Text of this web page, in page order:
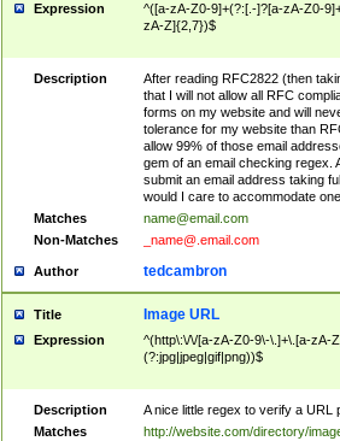
Expression
^([a-zA-Z0-9]+(?:[.-]?[a-zA-Z0-
zA-Z]{2,7})$
Description
After reading RFC2822 (then
that I will not allow all RFC
forms on my website and will
tolerance for my website than
allow 99% of those email
gem of an email checking regex.
submit an email address taking
would I care to accommodate
Matches
name@email.com
Non-Matches
_name@.email.com
Author tedcambron
Title Image URL
Expression
^(http\:\/\/[a-zA-Z0-9\-\.]+\.[a-zA-
(?:jpg|jpeg|gif|png))$
Description
A nice little regex to verify a URL
Matches
http://website.com/directory/